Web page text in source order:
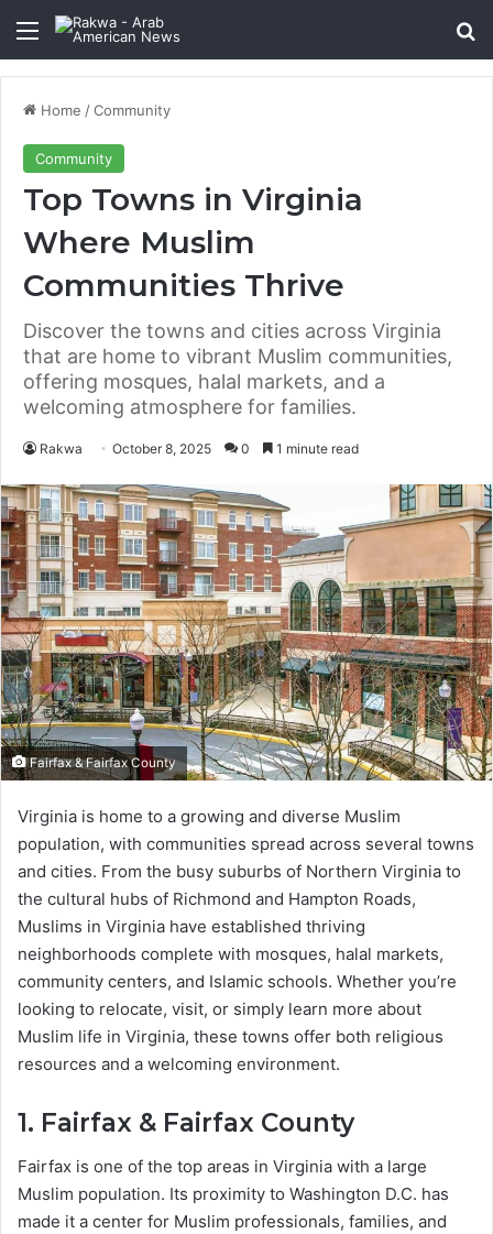
Menu
Home /Community
Community
Top Towns in Virginia
Where Muslim
Communities Thrive
Discover the towns and cities across Virginia
that are home to vibrant Muslim communities,
offering mosques, halal markets, and a
welcoming atmosphere for families.
Rakwa October 8, 2025 0 1 minute read
Fairfax & Fairfax County
Virginia is home to a growing and diverse Muslim
population, with communities spread across several towns
and cities. From the busy suburbs of Northern Virginia to
the cultural hubs of Richmond and Hampton Roads,
Muslims in Virginia have established thriving
neighborhoods complete with mosques, halal markets,
community centers, and Islamic schools. Whether you’re
looking to relocate, visit, or simply learn more about
Muslim life in Virginia, these towns offer both religious
resources and a welcoming environment.
1. Fairfax & Fairfax County
Fairfax is one of the top areas in Virginia with a large
Muslim population. Its proximity to Washington D.C. has
made it a center for Muslim professionals, families, and